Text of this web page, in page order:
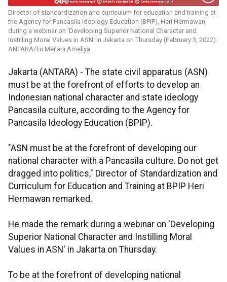
Director of standardization and curriculum for education and training at
the Agency for Pancasila Ideology Education (BPIP), Heri Hermawan,
during a webinar on 'Developing Superior National Character and
Instilling Moral Values in ASN' in Jakarta on Thursday (February 3, 2022).
ANTARA/Tri Meilani Ameliya
Jakarta (ANTARA) - The state civil apparatus (ASN)
must be at the forefront of efforts to develop an
Indonesian national character and state ideology
Pancasila culture, according to the Agency for
Pancasila Ideology Education (BPIP).
"ASN must be at the forefront of developing our
national character with a Pancasila culture. Do not get
dragged into politics," Director of Standardization and
Curriculum for Education and Training at BPIP Heri
Hermawan remarked.
He made the remark during a webinar on 'Developing
Superior National Character and Instilling Moral
Values in ASN' in Jakarta on Thursday.
To be at the forefront of developing national